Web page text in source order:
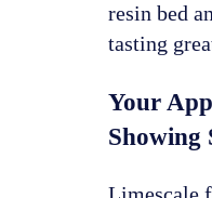
resin bed
tasting
Your
Showing